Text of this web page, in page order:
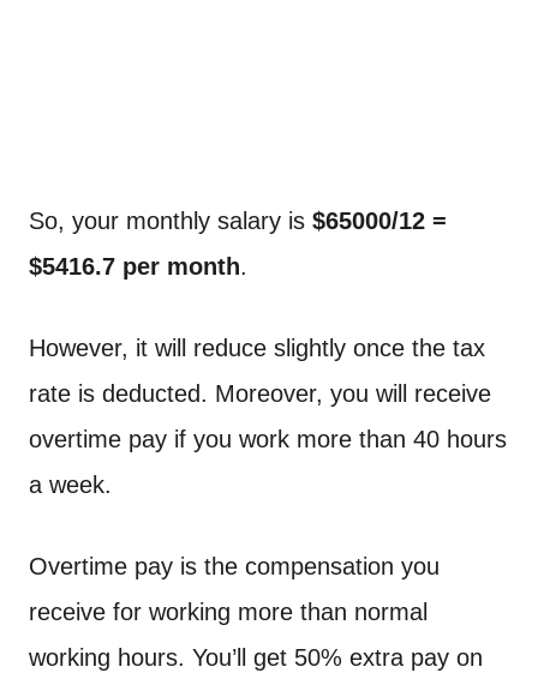
So, your monthly salary is $65000/12 =
$5416.7 per month.
However, it will reduce slightly once the tax
rate is deducted. Moreover, you will receive
overtime pay if you work more than 40 hours
a week.
Overtime pay is the compensation you
receive for working more than normal
working hours. You’ll get 50% extra pay on